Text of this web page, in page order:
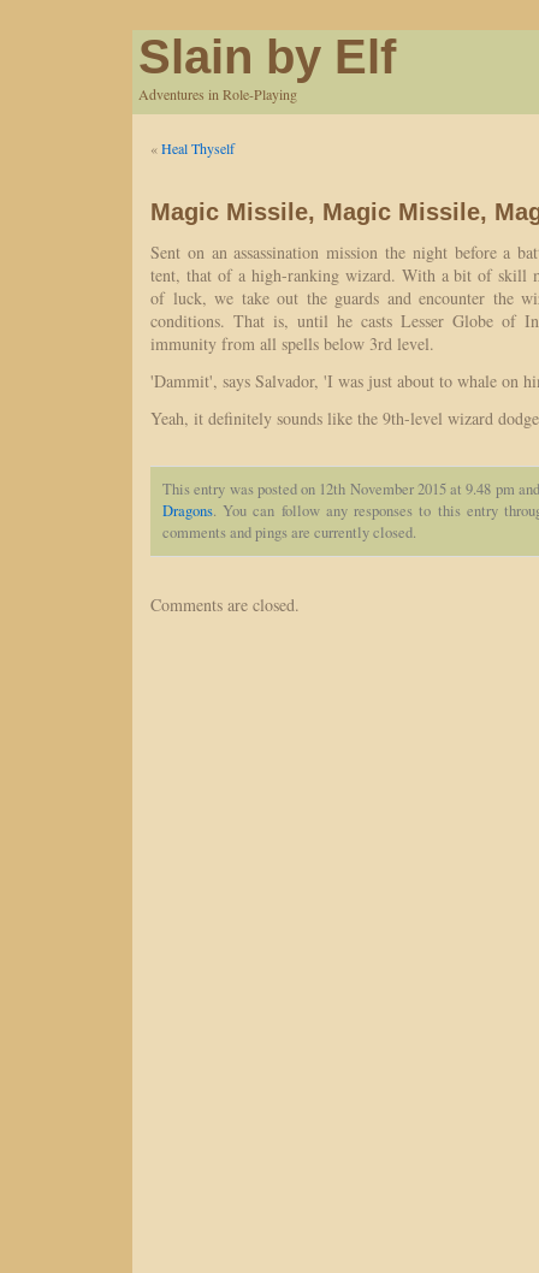
Slain by Elf
Adventures in Role-Playing
«Heal Thyself
Magic Missile, Magic Missile,
Sent on an assassination mission the night before a
tent, that of a high-ranking wizard. With a bit of skill
of luck, we take out the guards and encounter the
conditions. That is, until he casts Lesser Globe of
immunity from all spells below 3rd level.
'Dammit', says Salvador, 'I was just about to whale on
Yeah, it definitely sounds like the 9th-level wizard
This entry was posted on 12th November 2015 at 9.48 pm
Dragons. You can follow any responses to this entry
comments and pings are currently closed.
Comments are closed.